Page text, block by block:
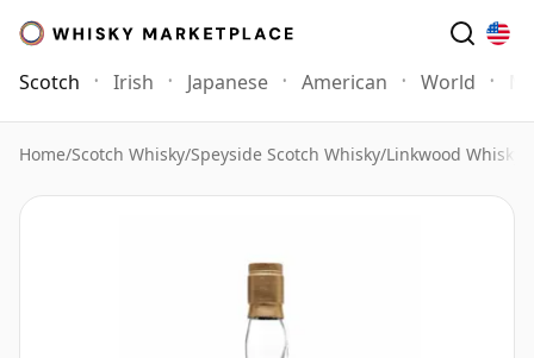
Scotch Irish Japanese American World
Home/Scotch Whisky/Speyside Scotch Whisky/Linkwood Whisky